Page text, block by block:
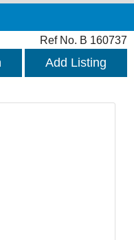
Ref No. B 160737
Add Listing